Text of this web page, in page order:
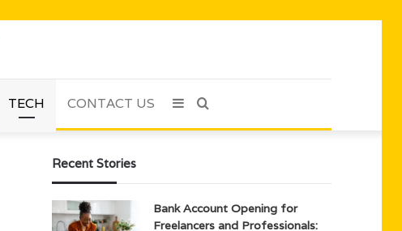
TECH CONTACT US Search
Sidebar
Recent Stories
Bank Account Opening for
Freelancers and Professionals: